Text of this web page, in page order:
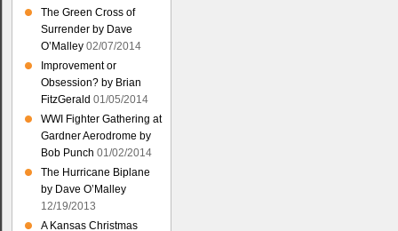
The Green Cross of
Surrender by Dave
O’Malley 02/07/2014
Improvement or
Obsession? by Brian
FitzGerald 01/05/2014
WWI Fighter Gathering at
Gardner Aerodrome by
Bob Punch 01/02/2014
The Hurricane Biplane
by Dave O’Malley
12/19/2013
A Kansas Christmas